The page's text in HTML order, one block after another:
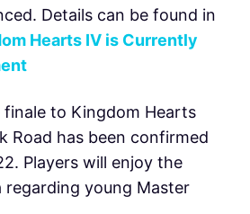
Details can be found in
Hearts IV is Currently
to Kingdom Hearts
Road has been confirmed
Players will enjoy the
regarding young Master